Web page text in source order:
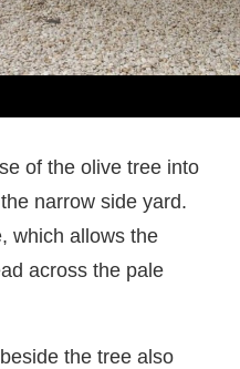
of the olive tree into
narrow side yard.
which allows the
across the pale
the tree also